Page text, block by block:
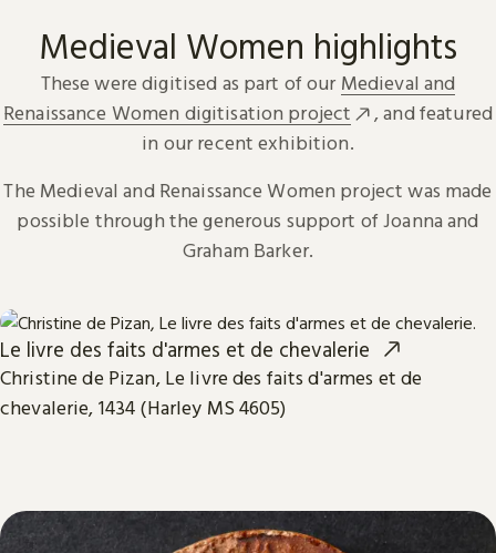
Medieval Women highlights
These were digitised as part of our Medieval and
Renaissance Women digitisation project
, and featured
in our recent exhibition.
The Medieval and Renaissance Women project was made
possible through the generous support of Joanna and
Graham Barker.
Le livre des faits d'armes et de chevalerie
Christine de Pizan, Le livre des faits d'armes et de
chevalerie, 1434 (Harley MS 4605)